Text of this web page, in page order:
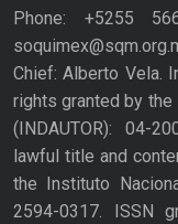
Phone: +5255
Chief: Alberto Vela.
rights granted by
(INDAUTOR): 04-
lawful title and
the Instituto
2594-0317. ISSN